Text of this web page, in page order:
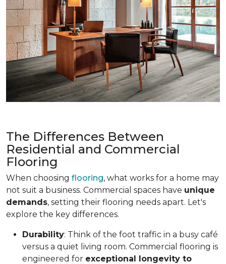
The Differences Between
Residential and Commercial
Flooring
When choosing flooring, what works for a home may
not suit a business. Commercial spaces have unique
demands, setting their flooring needs apart. Let's
explore the key differences.
Durability: Think of the foot traffic in a busy café
versus a quiet living room. Commercial flooring is
engineered for exceptional longevity to